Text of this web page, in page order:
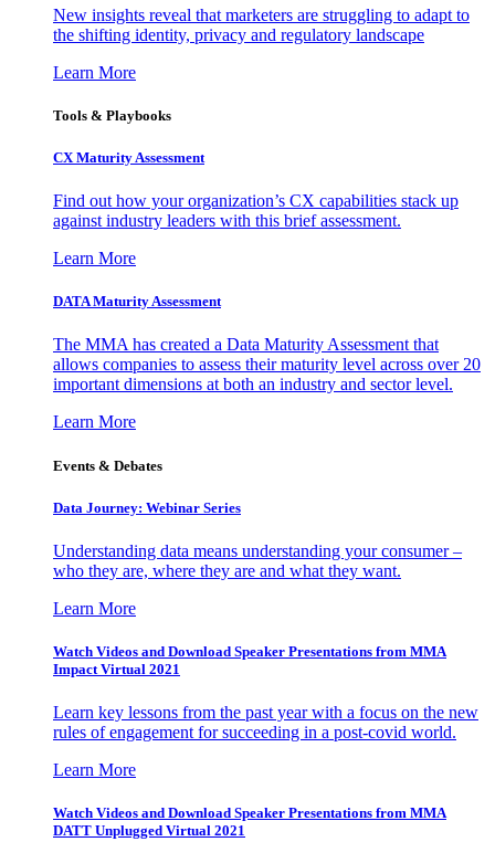
New insights reveal that marketers are struggling to adapt to
the shifting identity, privacy and regulatory landscape
Learn More
Tools & Playbooks
CX Maturity Assessment
Find out how your organization’s CX capabilities stack up
against industry leaders with this brief assessment.
Learn More
DATA Maturity Assessment
The MMA has created a Data Maturity Assessment that
allows companies to assess their maturity level across over 20
important dimensions at both an industry and sector level.
Learn More
Events & Debates
Data Journey: Webinar Series
Understanding data means understanding your consumer –
who they are, where they are and what they want.
Learn More
Watch Videos and Download Speaker Presentations from MMA
Impact Virtual 2021
Learn key lessons from the past year with a focus on the new
rules of engagement for succeeding in a post-covid world.
Learn More
Watch Videos and Download Speaker Presentations from MMA
DATT Unplugged Virtual 2021